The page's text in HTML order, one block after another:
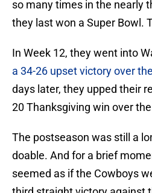
so many times in the nearly
they last won a Super Bowl.
In Week 12, they went into
a 34-26 upset victory over
days later, they upped their
20 Thanksgiving win over
The postseason was still a
doable. And for a brief
seemed as if the Cowboys